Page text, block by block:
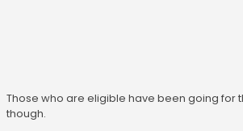
Those who are eligible have been going for
though.